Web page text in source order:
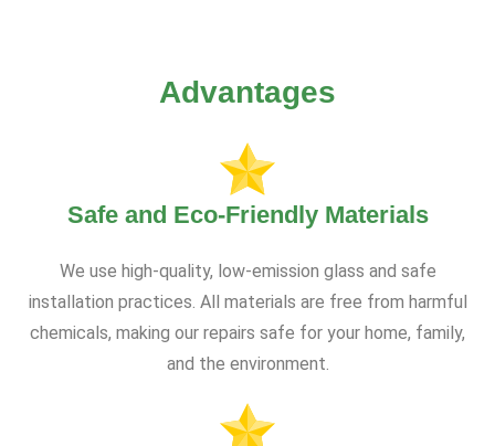
Advantages
Safe and Eco-Friendly Materials
We use high-quality, low-emission glass and safe
installation practices. All materials are free from harmful
chemicals, making our repairs safe for your home, family,
and the environment.